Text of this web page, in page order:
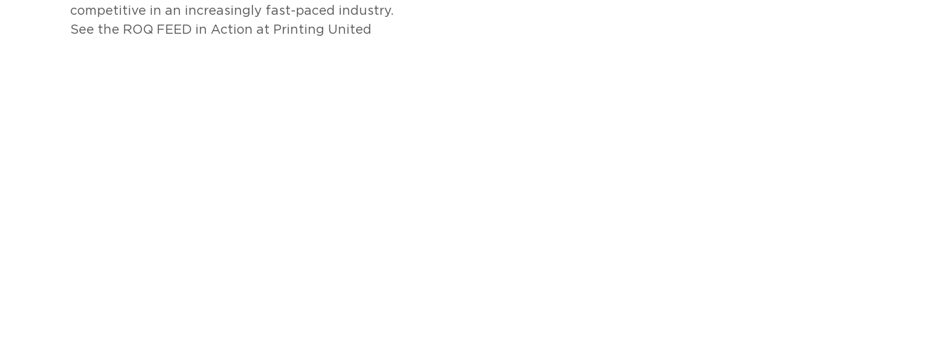
competitive in an increasingly fast-paced industry.
See the ROQ FEED in Action at Printing United